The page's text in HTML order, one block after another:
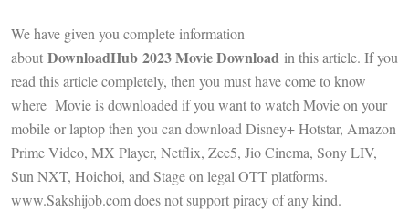
We have given you complete information
about DownloadHub 2023 Movie Download in this article. If you
read this article completely, then you must have come to know
where Movie is downloaded if you want to watch Movie on your
mobile or laptop then you can download Disney+ Hotstar, Amazon
Prime Video, MX Player, Netflix, Zee5, Jio Cinema, Sony LIV,
Sun NXT, Hoichoi, and Stage on legal OTT platforms.
www.Sakshijob.com does not support piracy of any kind.